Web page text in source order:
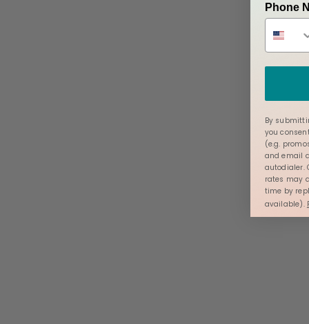
Phone
By
you
(e.g.
and email
autodialer.
rates may
time by
available).